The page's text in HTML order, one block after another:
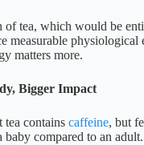
of tea, which would be
measurable physiological
matters more.
Bigger Impact
contains caffeine, but
baby compared to an